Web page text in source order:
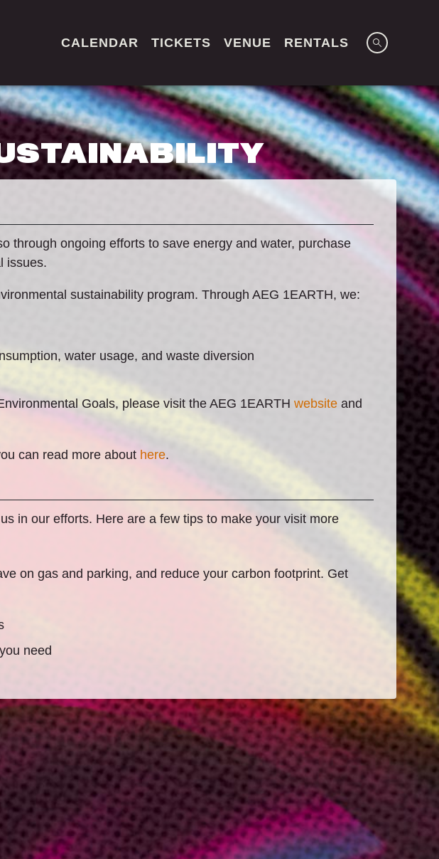
CALENDAR TICKETS VENUE RENTALS
through ongoing efforts to save energy and water, purchase
issues.
sustainability program. Through AEG 1EARTH, we:
water usage, and waste diversion
Goals, please visit the AEG 1EARTH website and
can read more about here.
in our efforts. Here are a few tips to make your visit more
on gas and parking, and reduce your carbon footprint. Get
need